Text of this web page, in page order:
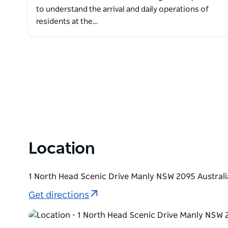
to understand the arrival and daily operations of
residents at the…
Location
1 North Head Scenic Drive Manly NSW 2095
Get directions